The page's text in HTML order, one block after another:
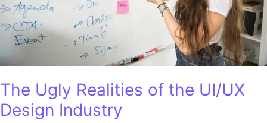
The Ugly Realities of the UI/UX
Design Industry